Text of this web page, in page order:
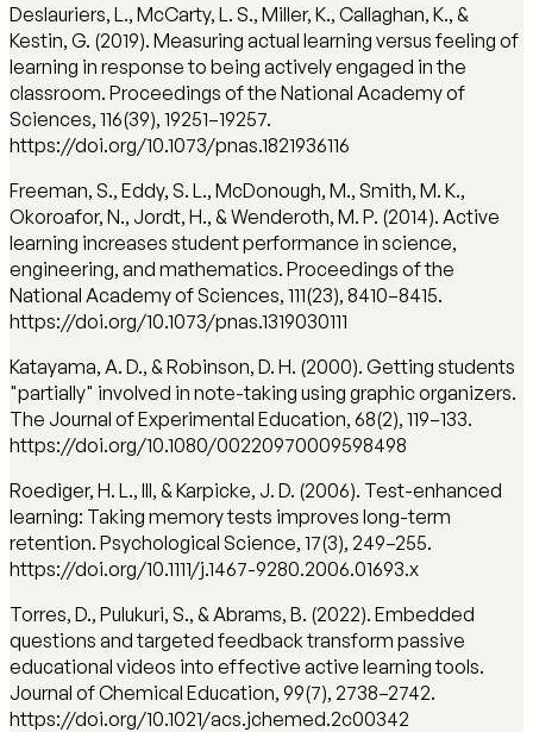
Deslauriers, L., McCarty, L. S., Miller, K., Callaghan, K., &
Kestin, G. (2019). Measuring actual learning versus feeling of
learning in response to being actively engaged in the
classroom. Proceedings of the National Academy of
Sciences, 116(39), 19251–19257.
https://doi.org/10.1073/pnas.1821936116
Freeman, S., Eddy, S. L., McDonough, M., Smith, M. K.,
Okoroafor, N., Jordt, H., & Wenderoth, M. P. (2014). Active
learning increases student performance in science,
engineering, and mathematics. Proceedings of the
National Academy of Sciences, 111(23), 8410–8415.
https://doi.org/10.1073/pnas.1319030111
Katayama, A. D., & Robinson, D. H. (2000). Getting students
"partially" involved in note-taking using graphic organizers.
The Journal of Experimental Education, 68(2), 119–133.
https://doi.org/10.1080/00220970009598498
Roediger, H. L., III, & Karpicke, J. D. (2006). Test-enhanced
learning: Taking memory tests improves long-term
retention. Psychological Science, 17(3), 249–255.
https://doi.org/10.1111/j.1467-9280.2006.01693.x
Torres, D., Pulukuri, S., & Abrams, B. (2022). Embedded
questions and targeted feedback transform passive
educational videos into effective active learning tools.
Journal of Chemical Education, 99(7), 2738–2742.
https://doi.org/10.1021/acs.jchemed.2c00342